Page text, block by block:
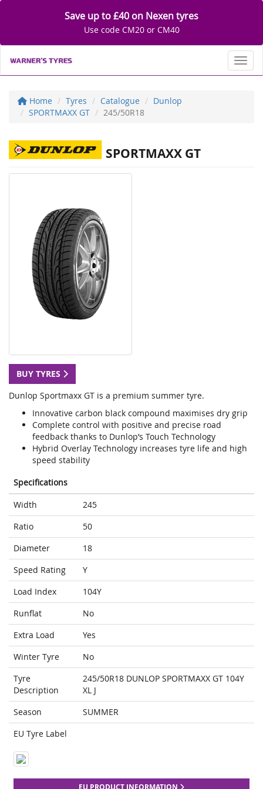
Save up to £40 on Nexen tyres
Use code CM20 or CM40
Home Tyres Catalogue
Dunlop
SPORTMAXX GT
245/50R18
SPORTMAXX GT
BUY TYRES
Dunlop Sportmaxx GT is a premium summer tyre.
Innovative carbon black compound maximises dry grip
Complete control with positive and precise road
feedback thanks to Dunlop’s Touch Technology
Hybrid Overlay Technology increases tyre life and high
speed stability
Specifications
Width
245
Ratio
50
Diameter
18
Speed Rating
Y
Load Index
104Y
Runflat
No
Extra Load
Yes
Winter Tyre
No
Tyre
Description
245/50R18 DUNLOP SPORTMAXX GT 104Y
XL J
Season
SUMMER
EU Tyre Label